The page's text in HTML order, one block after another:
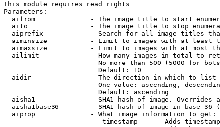
This module requires read rights
Parameters:
aifrom              - The image title to start
aito                - The image title to stop
aiprefix            - Search for all image titles
aiminsize           - Limit to images with at least
aimaxsize           - Limit to images with at most
ailimit             - How many images in total to
No more than 500 (5000 for
                        Default: 10
  aidir               - The direction in which to list
One value: ascending,
                        Default: ascending
aisha1              - SHA1 hash of image. Overrides
aisha1base36        - SHA1 hash of image in base 36
  aiprop              - What image information to get:
timestamp     - Adds